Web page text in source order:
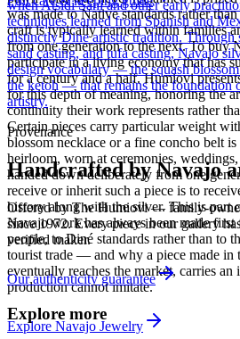
was made to Native standards rather
craft is typically learned within families
from one generation to the next. To buy
participate in a living economy that has
for a century and a half. Humiovi
for this depth of meaning, honoring the
continuity their work represents rather
Certain pieces carry particular weight
blossom necklace or a fine concho belt
heirloom, worn at ceremonies,
handed down deliberately from one
receive or inherit such a piece is to
history along with the silver. This is part
Navajo work has always been made
people, to Diné standards rather than to
tourist trade — and why a piece made in
eventually reaches the market, carries an
production cannot imitate.
Explore Navajo Jewelry
when Atsidi Sani and other early
techniques learned from Spanish and
distinctly Dine artistic tradition. Through
sand casting, and tufa casting, Navajo
design vocabulary — the squash
the ketoh — that remains the foundation
artistry.
Provenance
Handcrafted by Navajo
Offered byThe Humiovi— family-
since 1972. Every piece in our gallery
verified maker.
Our authenticity guarantee
Explore more